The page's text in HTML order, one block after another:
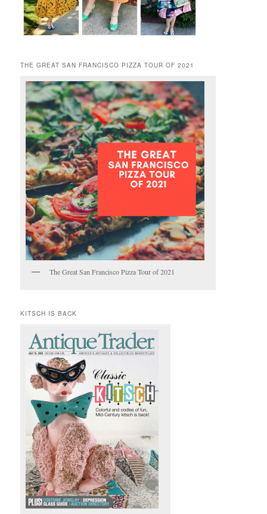
THE GREAT SAN FRANCISCO PIZZA TOUR OF 2021
The Great San Francisco Pizza Tour of 2021
KITSCH IS BACK